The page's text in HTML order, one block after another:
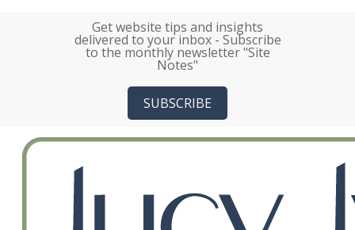
Get website tips and insights
delivered to your inbox - Subscribe
to the monthly newsletter "Site
Notes"
SUBSCRIBE